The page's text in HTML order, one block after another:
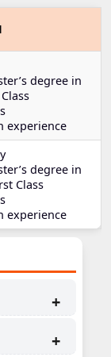
degree in
experience
degree in
Class
experience